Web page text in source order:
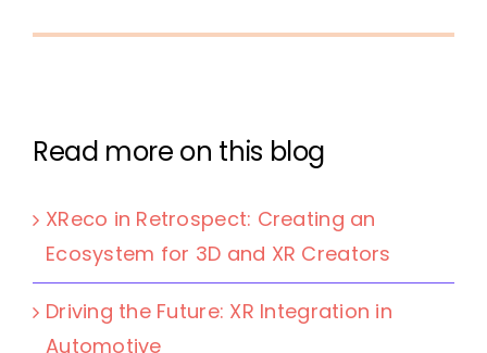
Read more on this blog
XReco in Retrospect: Creating an
Ecosystem for 3D and XR Creators
Driving the Future: XR Integration in
Automotive